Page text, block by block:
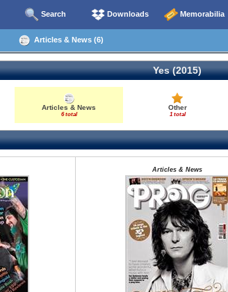
Search Downloads Memorabilia
Articles & News (6)
Yes (2015)
Articles & News
6 total
Other
1 total
Articles & News